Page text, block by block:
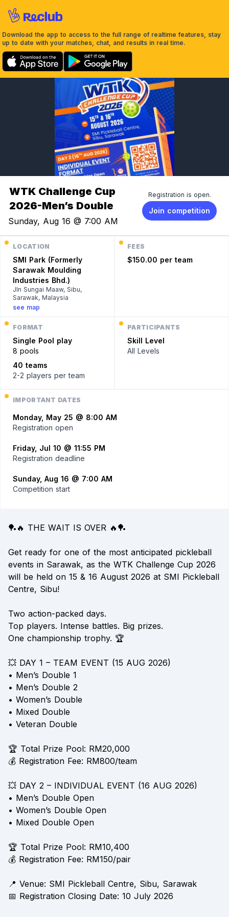
Download the app to access to the full range of realtime features, stay
up to date with your matches, chat, and results in real time.
WTK Challenge Cup
2026-Men’s Double
Sunday, Aug 16 @ 7:00 AM
Registration is open.
Join competition
LOCATION
SMI Park (Formerly
Sarawak Moulding
Industries Bhd.)
Jln Sungai Maaw, Sibu,
Sarawak, Malaysia
see map
FEES
$150.00 per team
FORMAT
Single Pool play
8 pools
40 teams
2-2 players per team
PARTICIPANTS
Skill Level
All Levels
IMPORTANT DATES
Monday, May 25 @ 8:00 AM
Registration open
Friday, Jul 10 @ 11:55 PM
Registration deadline
Sunday, Aug 16 @ 7:00 AM
Competition start
🏓🔥 THE WAIT IS OVER 🔥🏓
Get ready for one of the most anticipated pickleball
events in Sarawak, as the WTK Challenge Cup 2026
will be held on 15 & 16 August 2026 at SMI Pickleball
Centre, Sibu!
Two action-packed days.
Top players. Intense battles. Big prizes.
One championship trophy. 🏆
💥 DAY 1 – TEAM EVENT (15 AUG 2026)
• Men’s Double 1
• Men’s Double 2
• Women’s Double
• Mixed Double
• Veteran Double
🏆 Total Prize Pool: RM20,000
💰 Registration Fee: RM800/team
💥 DAY 2 – INDIVIDUAL EVENT (16 AUG 2026)
• Men’s Double Open
• Women’s Double Open
• Mixed Double Open
🏆 Total Prize Pool: RM10,400
💰 Registration Fee: RM150/pair
📍 Venue: SMI Pickleball Centre, Sibu, Sarawak
📅 Registration Closing Date: 10 July 2026